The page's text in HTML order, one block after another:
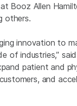
Booz Allen
others.
innovation to
of industries,”
patient and
and